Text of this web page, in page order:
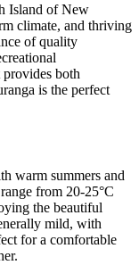
Island of New
climate, and thriving
of quality
both
is the perfect
warm summers and
from 20-25°C
the beautiful
mild, with
for a comfortable